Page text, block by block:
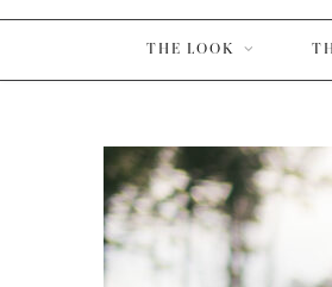
THE LOOK